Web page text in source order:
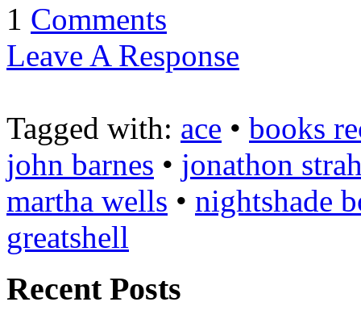
1 Comments
Leave A Response
Tagged with: ace • books
john barnes • jonathon
martha wells • nightshade
greatshell
Recent Posts